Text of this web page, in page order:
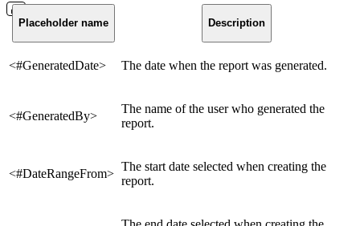
Placeholder name Description
<#GeneratedDate> The date when the report was generated.
<#GeneratedBy>
The name of the user who generated the
report.
<#DateRangeFrom>
The start date selected when creating the
report.